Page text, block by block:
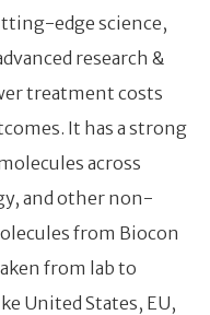
edge science,
research &
treatment costs
It has a strong
across
and other non-
from Biocon
from lab to
United States, EU,